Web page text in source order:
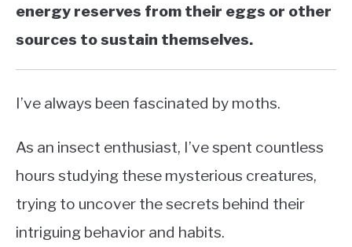
energy reserves from their eggs or other
sources to sustain themselves.
I’ve always been fascinated by moths.
As an insect enthusiast, I’ve spent countless
hours studying these mysterious creatures,
trying to uncover the secrets behind their
intriguing behavior and habits.